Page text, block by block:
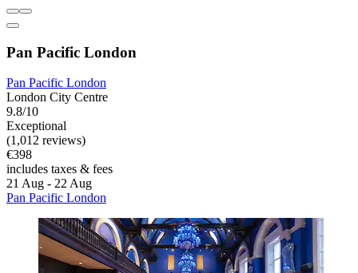
Pan Pacific London
Pan Pacific London
London City Centre
9.8/10
Exceptional
(1,012 reviews)
€398
includes taxes & fees
21 Aug - 22 Aug
Pan Pacific London